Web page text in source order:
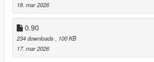
18. mar 2026
0.90
234 downloads
, 100 KB
17. mar 2026